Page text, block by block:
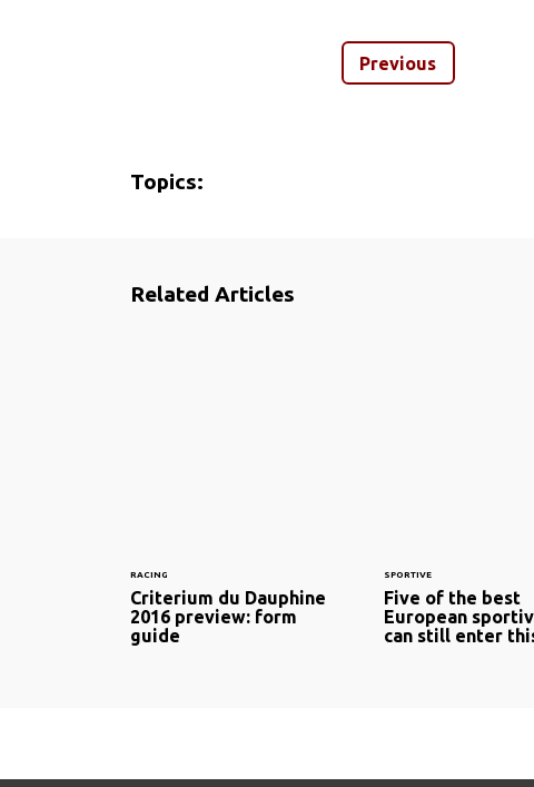
Previous
Topics:
Related Articles
RACING
Criterium du Dauphine
2016 preview: form
guide
SPORTIVE
Five of the best
European
can still enter